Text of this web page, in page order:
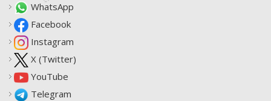
WhatsApp
Facebook
Instagram
X (Twitter)
YouTube
Telegram